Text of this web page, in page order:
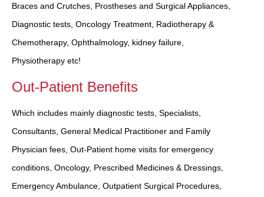
Braces and Crutches, Prostheses and Surgical Appliances,
Diagnostic tests, Oncology Treatment, Radiotherapy &
Chemotherapy, Ophthalmology, kidney failure,
Physiotherapy etc!
Out-Patient Benefits
Which includes mainly diagnostic tests, Specialists,
Consultants, General Medical Practitioner and Family
Physician fees, Out-Patient home visits for emergency
conditions, Oncology, Prescribed Medicines & Dressings,
Emergency Ambulance, Outpatient Surgical Procedures,